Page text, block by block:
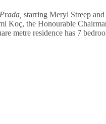
starring Meryl Streep
Koç, the Honourable
metre residence has 7